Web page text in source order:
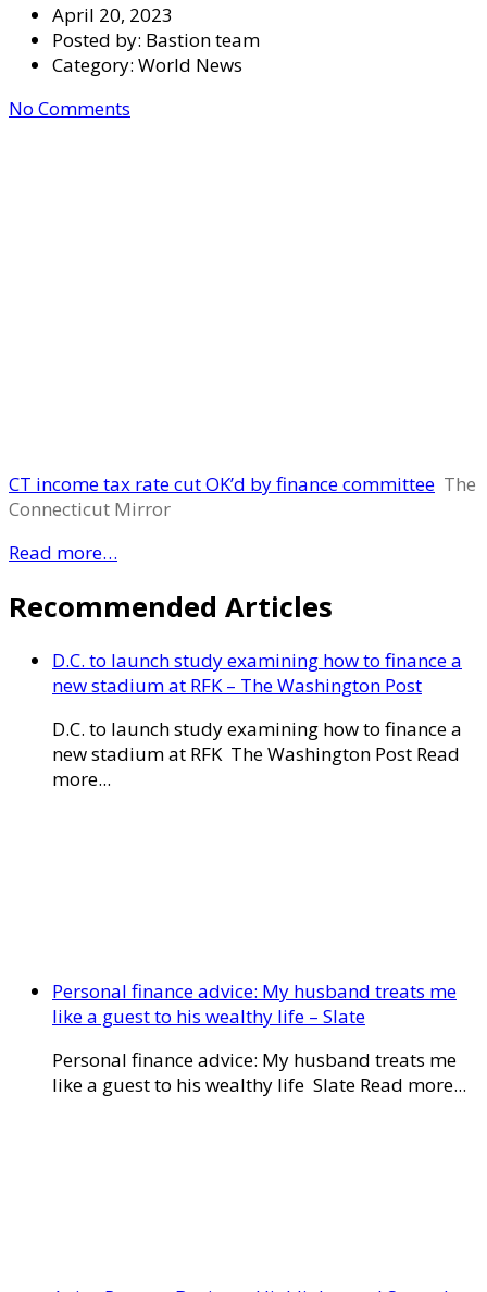
April 20, 2023
Posted by: Bastion team
Category: World News
No Comments
CT income tax rate cut OK’d by finance committee The
Connecticut Mirror
Read more…
Recommended Articles
D.C. to launch study examining how to finance a
new stadium at RFK – The Washington Post
D.C. to launch study examining how to finance a
new stadium at RFK The Washington Post Read
more...
Personal finance advice: My husband treats me
like a guest to his wealthy life – Slate
Personal finance advice: My husband treats me
like a guest to his wealthy life Slate Read more...